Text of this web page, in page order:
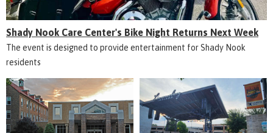
Shady Nook Care Center's Bike Night Returns Next Week
The event is designed to provide entertainment for Shady Nook
residents